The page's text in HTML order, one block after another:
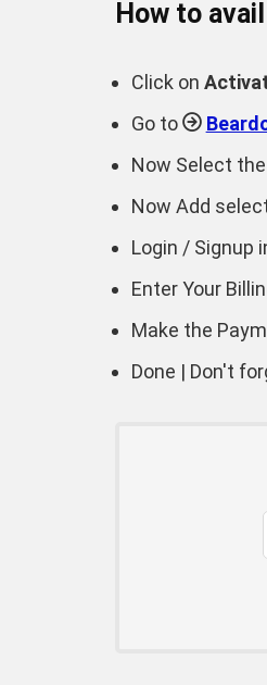
How to
Click on
Go to
Now Select
Now Add
Login / Signup
Enter Your
Make the
Done | Don't